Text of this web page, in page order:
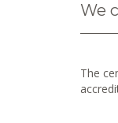
We
The